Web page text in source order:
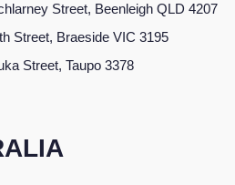
Street, Beenleigh QLD 4207
Street, Braeside VIC 3195
Street, Taupo 3378